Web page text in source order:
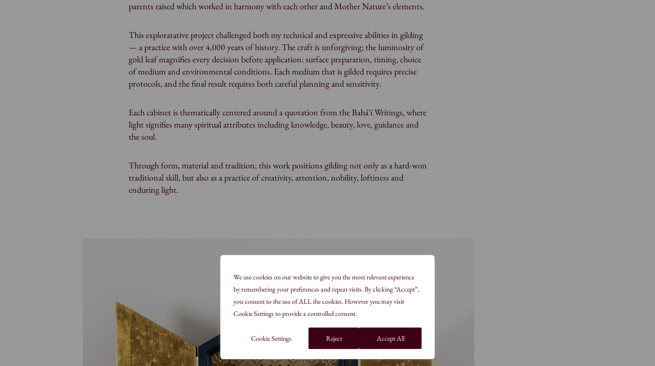
We use cookies on our website to give you the most relevant experience
by remembering your preferences and repeat visits. By clicking “Accept”,
you consent to the use of ALL the cookies. However you may visit
Cookie Settings to provide a controlled consent.
Cookie Settings Reject Accept All
parents raised which worked in harmony with each other and Mother Nature’s elements.
This exploratative project challenged both my technical and expressive abilities in gilding
— a practice with over 4,000 years of history. The craft is unforgiving; the luminosity of
gold leaf magnifies every decision before application: surface preparation, timing, choice
of medium and environmental conditions. Each medium that is gilded requires precise
protocols, and the final result requires both careful planning and sensitivity.
Each cabinet is thematically centered around a quotation from the Bahá’í Writings, where
light signifies many spiritual attributes including knowledge, beauty, love, guidance and
the soul.
Through form, material and tradition, this work positions gilding not only as a hard-won
traditional skill, but also as a practice of creativity, attention, nobility, loftiness and
enduring light.